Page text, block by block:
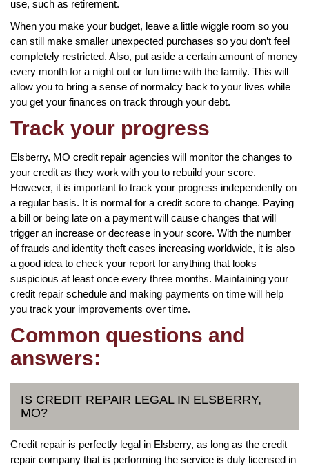
use, such as retirement.
When you make your budget, leave a little wiggle room so you
can still make smaller unexpected purchases so you don’t feel
completely restricted. Also, put aside a certain amount of money
every month for a night out or fun time with the family. This will
allow you to bring a sense of normalcy back to your lives while
you get your finances on track through your debt.
Track your progress
Elsberry, MO credit repair agencies will monitor the changes to
your credit as they work with you to rebuild your score.
However, it is important to track your progress independently on
a regular basis. It is normal for a credit score to change. Paying
a bill or being late on a payment will cause changes that will
trigger an increase or decrease in your score. With the number
of frauds and identity theft cases increasing worldwide, it is also
a good idea to check your report for anything that looks
suspicious at least once every three months. Maintaining your
credit repair schedule and making payments on time will help
you track your improvements over time.
Common questions and
answers:
IS CREDIT REPAIR LEGAL IN ELSBERRY,
MO?
Credit repair is perfectly legal in Elsberry, as long as the credit
repair company that is performing the service is duly licensed in